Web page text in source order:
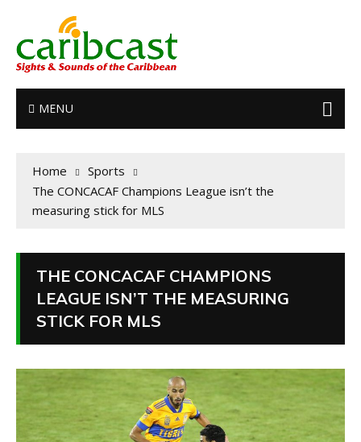
MENU
Home
Sports
The CONCACAF Champions League isn’t the
measuring stick for MLS
THE CONCACAF CHAMPIONS
LEAGUE ISN’T THE MEASURING
STICK FOR MLS